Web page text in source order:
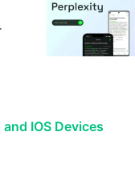
IOS Devices